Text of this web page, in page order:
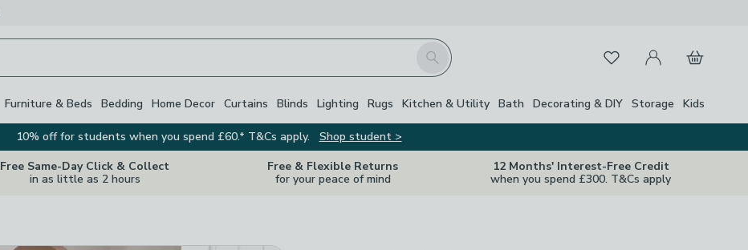
Search FavouritesMy Account
Basket
Furniture & Beds Bedding Home Decor Curtains Blinds Lighting Rugs Kitchen & Utility Bath Decorating & DIY Storage Kids
10% off for students when you spend £60.* T&Cs apply.
Shop student >
Free Same-Day Click & Collect
in as little as 2 hours
Free & Flexible Returns
for your peace of mind
12 Months' Interest-Free Credit
when you spend £300. T&Cs apply